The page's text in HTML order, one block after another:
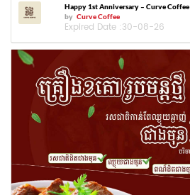
Happy 1st Anniversary – Curve Coffee
by Curve Coffee
Expired Date :30-08-26